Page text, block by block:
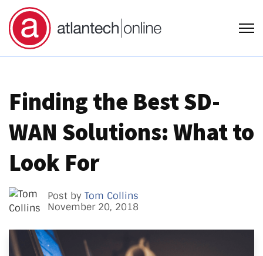
Finding the Best SD-
WAN Solutions: What to
Look For
Post by Tom Collins
November 20, 2018